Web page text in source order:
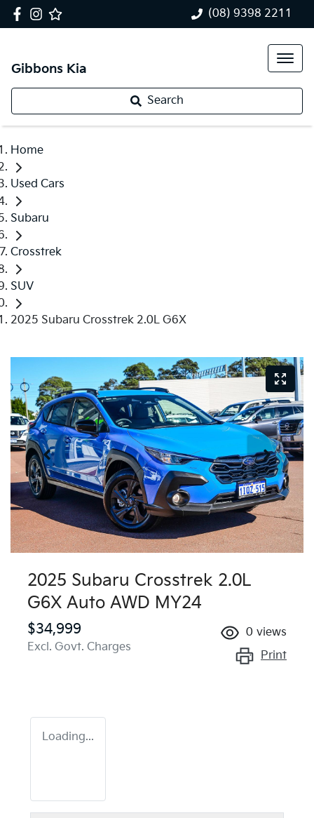
(08) 9398 2211
Gibbons Kia
Search
Home
Used Cars
Subaru
Crosstrek
SUV
2025 Subaru Crosstrek 2.0L G6X
2025 Subaru Crosstrek 2.0L
G6X Auto AWD MY24
$34,999
Excl. Govt. Charges
0 views
Print
Loading...